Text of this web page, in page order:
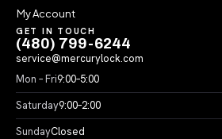
My Account
GET IN TOUCH
(480) 799-6244
service@mercurylock.com
Mon – Fri9:00–5:00
Saturday9:00–2:00
SundayClosed